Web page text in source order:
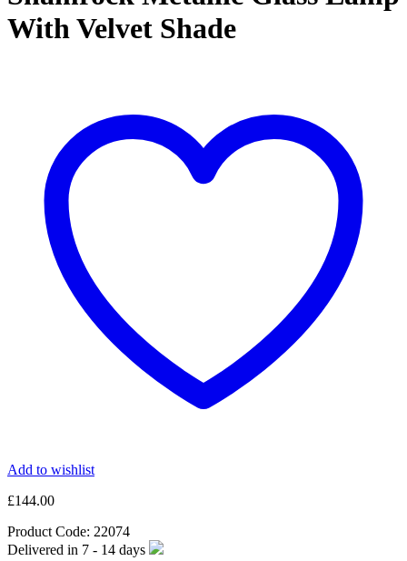
With Velvet Shade
Add to wishlist
£144.00
Product Code: 22074
Delivered in 7 - 14 days